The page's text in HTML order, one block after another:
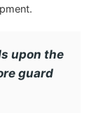
upon the
guard